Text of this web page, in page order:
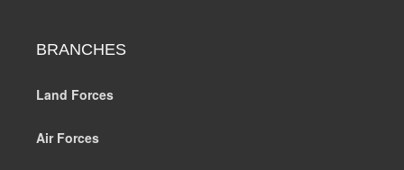
BRANCHES
Land Forces
Air Forces